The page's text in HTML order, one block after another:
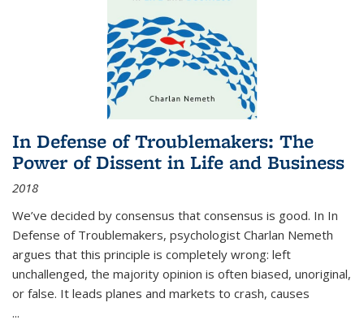
In Defense of Troublemakers: The
Power of Dissent in Life and Business
2018
We’ve decided by consensus that consensus is good. In In
Defense of Troublemakers, psychologist Charlan Nemeth
argues that this principle is completely wrong: left
unchallenged, the majority opinion is often biased, unoriginal,
or false. It leads planes and markets to crash, causes
...